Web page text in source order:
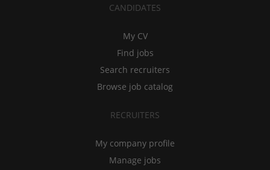
CANDIDATES
My CV
Find jobs
Search recruiters
Browse job catalog
RECRUITERS
My company profile
Manage jobs